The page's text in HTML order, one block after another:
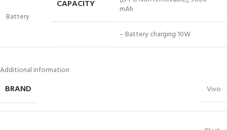
Battery
CAPACITY
mAh
– Battery charging 10W
Additional information
BRAND Vivo